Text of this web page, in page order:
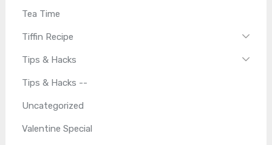
Tea Time
Tiffin Recipe
Tips & Hacks
Tips & Hacks --
Uncategorized
Valentine Special